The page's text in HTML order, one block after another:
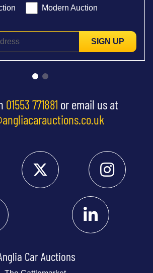
Modern Auction
SIGN UP
01553 771881 or email us at
Car Auctions